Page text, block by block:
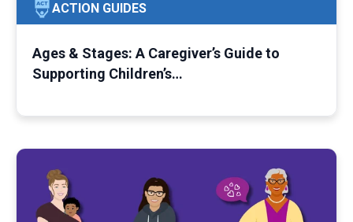
ACTION GUIDES
Ages & Stages: A Caregiver’s Guide to
Supporting Children’s…